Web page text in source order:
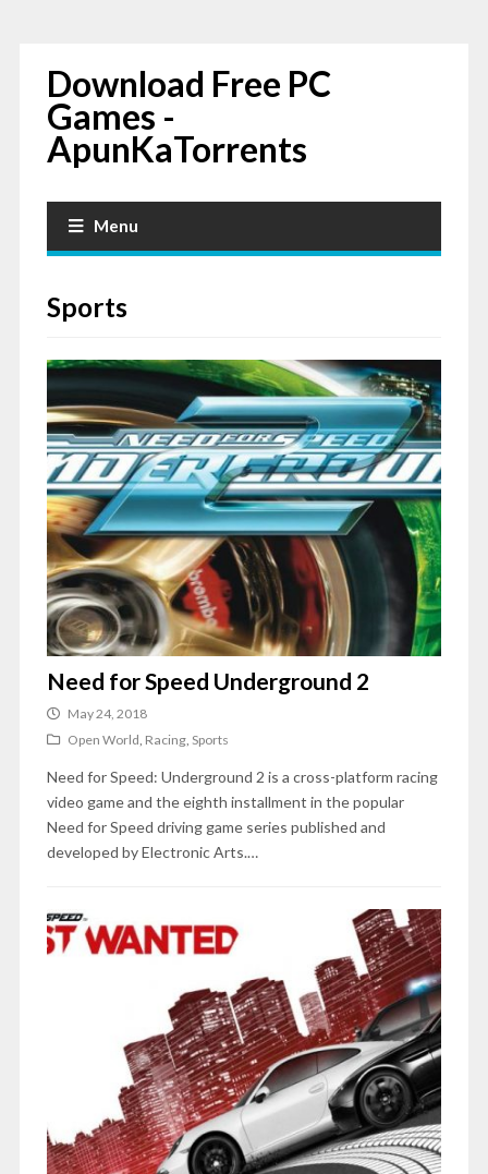
Download Free PC
Games -
ApunKaTorrents
Menu
Sports
Need for Speed Underground 2
May 24, 2018
Open World Racing, Sports
Need for Speed: Underground 2 is a cross-platform racing
video game and the eighth installment in the popular
Need for Speed driving game series published and
developed by Electronic Arts.…